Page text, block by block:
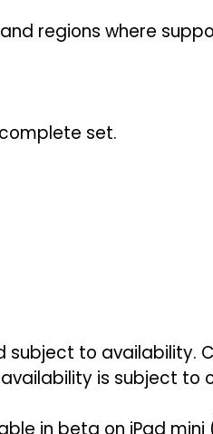
regions where
set.
subject to availability.
is subject